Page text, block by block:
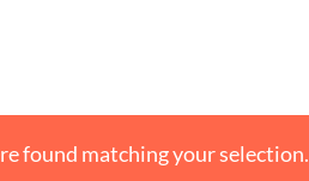
found matching your selection.